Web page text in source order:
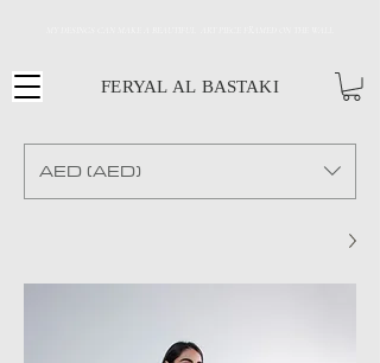
FERYAL AL BASTAKI
AED (AED)